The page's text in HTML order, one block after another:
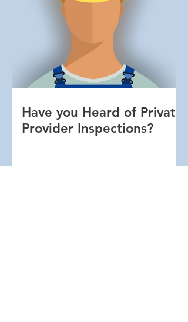
Have you Heard of Private
Provider Inspections?